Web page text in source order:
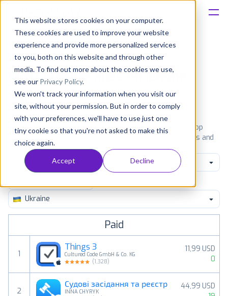
This website stores cookies on your computer.
These cookies are used to improve your website
experience and provide more personalized services
to you, both on this website and through other
media. To find out more about the cookies we use,
see our Privacy Policy.
We won't track your information when you visit our
site, without your permission. But in order to comply
with your preferences, we'll have to use just one
tiny cookie so that you're not asked to make this
choice again.
Accept Decline
Solutions
Consultancy
Customers
Resources
Pricing
Most popular apps on iphone
iPad Amazon
See the App Store top ranking iPhone apps. Browse the top
paid, free and grossing iOS apps in all available categories and
countries for a chosen date.
View all rankings
Productivity
Ukraine
Paid
1
Things 3
Cultured Code GmbH & Co. KG
(1,328)
11,99 USD
0
2
Судові засідання та реєстр
INNA CHYRYK
44,99 USD